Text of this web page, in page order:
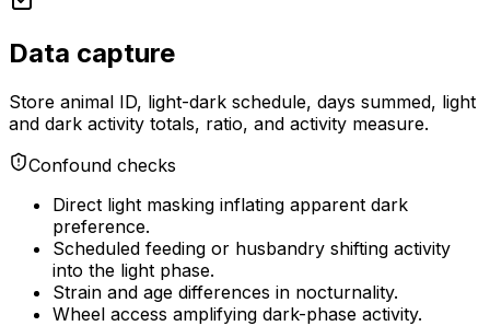
Data capture
Store animal ID, light-dark schedule, days summed, light
and dark activity totals, ratio, and activity measure.
Confound checks
Direct light masking inflating apparent dark
preference.
Scheduled feeding or husbandry shifting activity
into the light phase.
Strain and age differences in nocturnality.
Wheel access amplifying dark-phase activity.